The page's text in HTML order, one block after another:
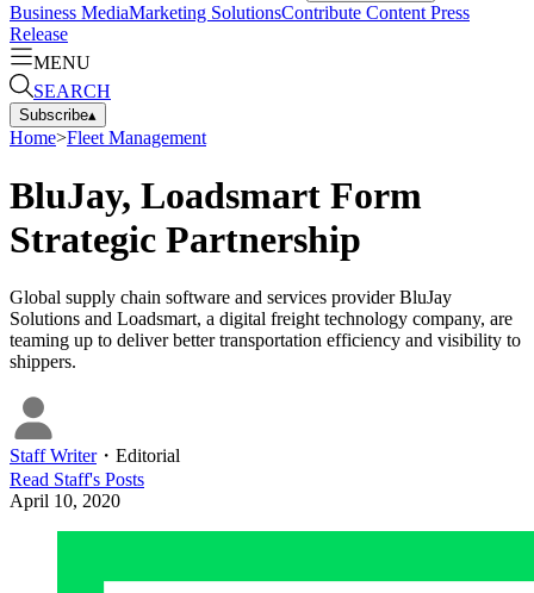
Business MediaMarketing SolutionsContribute Content Press
Release
MENU
SEARCH
Subscribe▴
Home>Fleet Management
BluJay, Loadsmart Form
Strategic Partnership
Global supply chain software and services provider BluJay
Solutions and Loadsmart, a digital freight technology company, are
teaming up to deliver better transportation efficiency and visibility to
shippers.
Staff Writer・ Editorial
Read Staff's Posts
April 10, 2020